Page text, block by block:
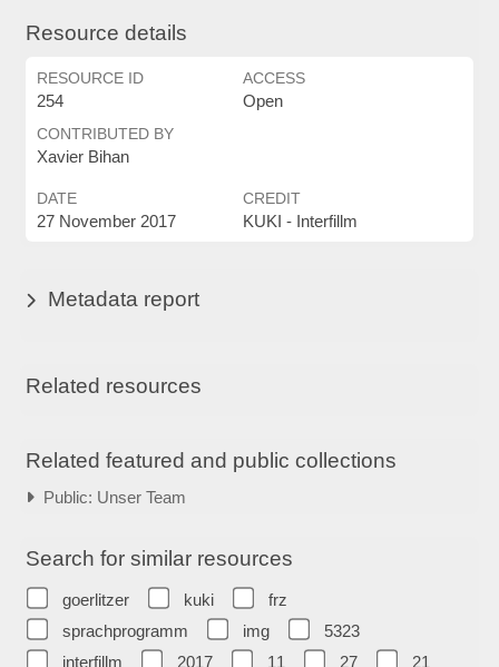
Resource details
RESOURCE ID
254
ACCESS
Open
CONTRIBUTED BY
Xavier Bihan
DATE
27 November 2017
CREDIT
KUKI - Interfillm
Metadata report
Related resources
Related featured and public collections
Public: Unser Team
Search for similar resources
goerlitzer kuki
frz
sprachprogramm
img
5323
interfillm
2017 11 27 21